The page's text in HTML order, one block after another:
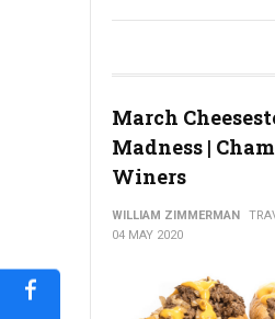
March
Madness |
Winers
WILLIAM ZIMMERMAN
04 MAY 2020